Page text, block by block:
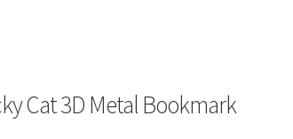
Cat 3D Metal Bookmark